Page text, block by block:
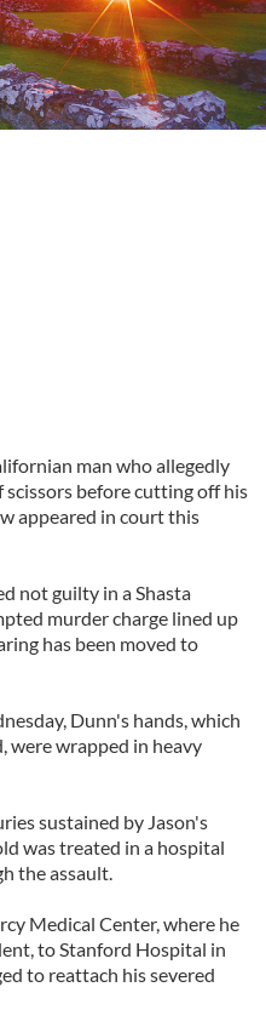
man who allegedly
before cutting off his
appeared in court this
not guilty in a Shasta
murder charge lined up
has been moved to
Dunn's hands, which
were wrapped in heavy
sustained by Jason's
was treated in a hospital
the assault.
Medical Center, where he
to Stanford Hospital in
to reattach his severed